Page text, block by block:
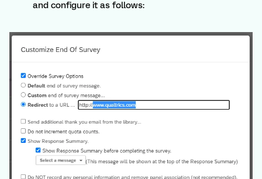
and configure it as follows: